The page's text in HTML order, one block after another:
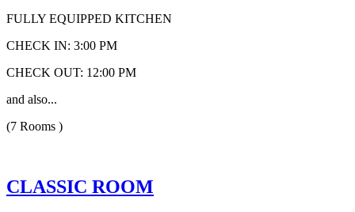
FULLY EQUIPPED KITCHEN
CHECK IN: 3:00 PM
CHECK OUT: 12:00 PM
and also...
(7 Rooms )
CLASSIC ROOM